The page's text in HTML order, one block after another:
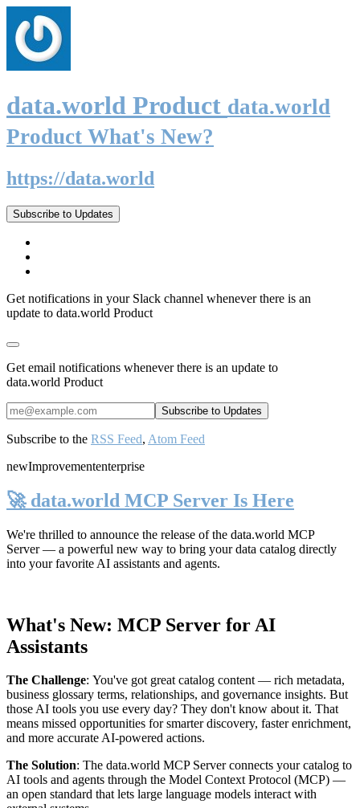
data.world Product data.world
Product What's New?
https://data.world
Subscribe to Updates
Get notifications in your Slack channel whenever there is an
update to data.world Product
Get email notifications whenever there is an update to
data.world Product
Subscribe to the RSS Feed, Atom Feed
newImprovemententerprise
🚀 data.world MCP Server Is Here
We're thrilled to announce the release of the data.world MCP
Server— a powerful new way to bring your data catalog directly
into your favorite AI assistants and agents.
What's New: MCP Server for AI
Assistants
The Challenge: You've got great catalog content — rich metadata,
business glossary terms, relationships, and governance insights. But
those AI tools you use every day? They don't know about it. That
means missed opportunities for smarter discovery, faster enrichment,
and more accurate AI-powered actions.
The Solution: The data.world MCP Server connects your catalog to
AI tools and agents through the Model Context Protocol (MCP) —
an open standard that lets large language models interact with